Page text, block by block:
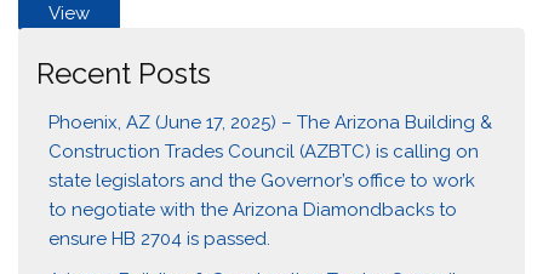
View
Recent Posts
Phoenix, AZ (June 17, 2025) – The Arizona Building &
Construction Trades Council (AZBTC) is calling on
state legislators and the Governor’s office to work
to negotiate with the Arizona Diamondbacks to
ensure HB 2704 is passed.